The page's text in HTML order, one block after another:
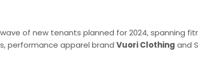
of new tenants planned for 2024, spanning
performance apparel brand Vuori Clothing and